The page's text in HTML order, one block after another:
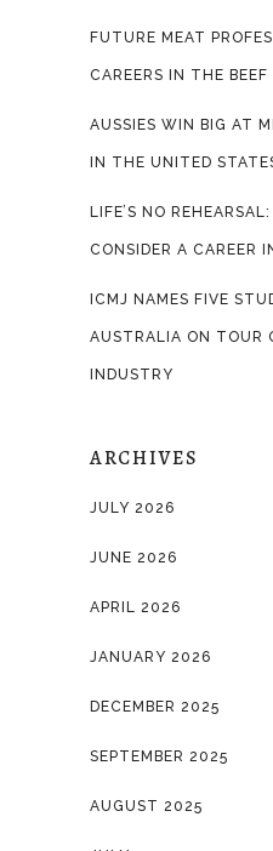
FUTURE MEAT
CAREERS IN THE
AUSSIES WIN BIG AT
IN THE UNITED
LIFE’S NO
CONSIDER A CAREER
ICMJ NAMES FIVE
AUSTRALIA ON TOUR
INDUSTRY
ARCHIVES
JULY 2026
JUNE 2026
APRIL 2026
JANUARY 2026
DECEMBER 2025
SEPTEMBER 2025
AUGUST 2025